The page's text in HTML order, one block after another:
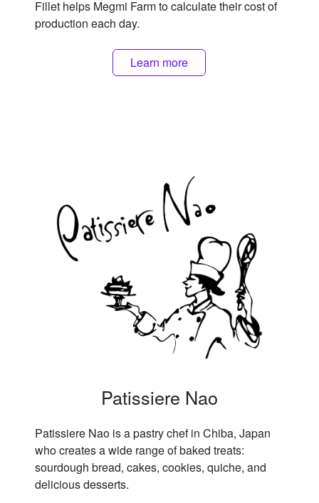
Fillet helps Megmi Farm to calculate their cost of
production each day.
Learn more
Patissiere Nao
Patissiere Nao is a pastry chef in Chiba, Japan
who creates a wide range of baked treats:
sourdough bread, cakes, cookies, quiche, and
delicious desserts.